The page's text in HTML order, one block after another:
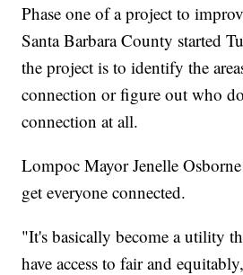
Phase one of a project to
Santa Barbara County started
the project is to identify the
connection or figure out who
connection at all.
Lompoc Mayor Jenelle
get everyone connected.
"It's basically become a utility
have access to fair and